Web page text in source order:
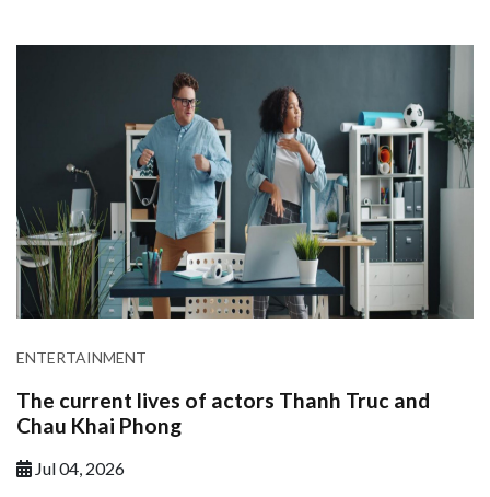
ENTERTAINMENT
The current lives of actors Thanh Truc and
Chau Khai Phong
Jul 04, 2026